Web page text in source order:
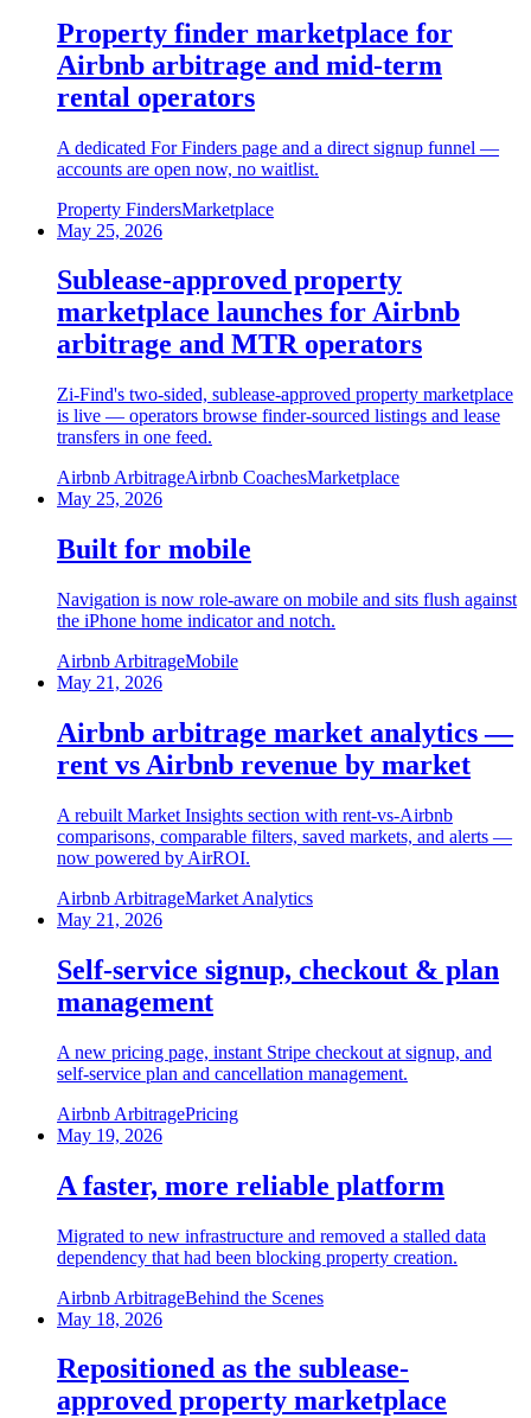
Property finder marketplace for
Airbnb arbitrage and mid-term
rental operators
A dedicated For Finders page and a direct signup funnel —
accounts are open now, no waitlist.
Property FindersMarketplace
May 25, 2026
Sublease-approved property
marketplace launches for Airbnb
arbitrage and MTR operators
Zi-Find's two-sided, sublease-approved property marketplace
is live — operators browse finder-sourced listings and lease
transfers in one feed.
Airbnb ArbitrageAirbnb CoachesMarketplace
May 25, 2026
Built for mobile
Navigation is now role-aware on mobile and sits flush against
the iPhone home indicator and notch.
Airbnb ArbitrageMobile
May 21, 2026
Airbnb arbitrage market analytics —
rent vs Airbnb revenue by market
A rebuilt Market Insights section with rent-vs-Airbnb
comparisons, comparable filters, saved markets, and alerts —
now powered by AirROI.
Airbnb ArbitrageMarket Analytics
May 21, 2026
Self-service signup, checkout & plan
management
A new pricing page, instant Stripe checkout at signup, and
self-service plan and cancellation management.
Airbnb ArbitragePricing
May 19, 2026
A faster, more reliable platform
Migrated to new infrastructure and removed a stalled data
dependency that had been blocking property creation.
Airbnb ArbitrageBehind the Scenes
May 18, 2026
Repositioned as the sublease-
approved property marketplace